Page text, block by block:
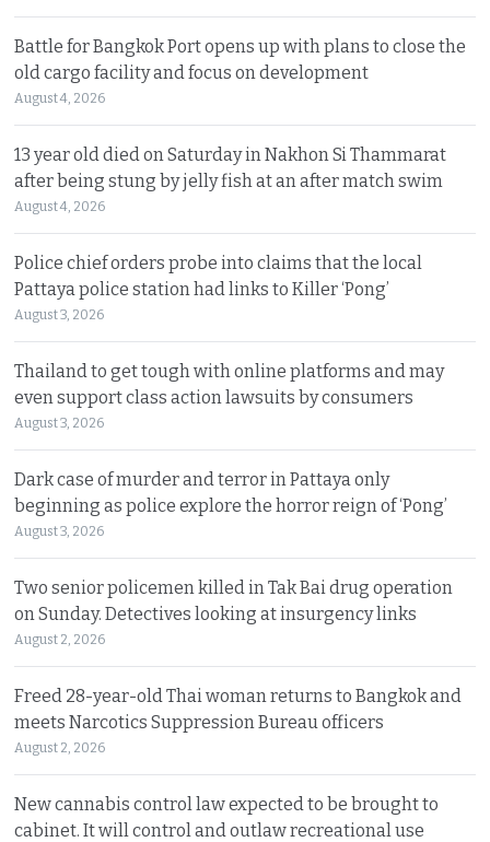
Battle for Bangkok Port opens up with plans to close the
old cargo facility and focus on development
August 4, 2026
13 year old died on Saturday in Nakhon Si Thammarat
after being stung by jelly fish at an after match swim
August 4, 2026
Police chief orders probe into claims that the local
Pattaya police station had links to Killer ‘Pong’
August 3, 2026
Thailand to get tough with online platforms and may
even support class action lawsuits by consumers
August 3, 2026
Dark case of murder and terror in Pattaya only
beginning as police explore the horror reign of ‘Pong’
August 3, 2026
Two senior policemen killed in Tak Bai drug operation
on Sunday. Detectives looking at insurgency links
August 2, 2026
Freed 28-year-old Thai woman returns to Bangkok and
meets Narcotics Suppression Bureau officers
August 2, 2026
New cannabis control law expected to be brought to
cabinet. It will control and outlaw recreational use